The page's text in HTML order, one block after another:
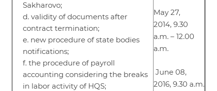
Sakharovo;
d. validity of documents after
contract termination;
e. new procedure of state bodies
notifications;
f. the procedure of payroll
accounting considering the breaks
in labor activity of HQS;
May 27,
2014, 9.30
a.m. – 12.00
a.m.
June 08,
2016, 9.30 a.m.